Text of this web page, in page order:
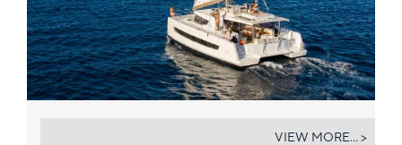
VIEW MORE... >